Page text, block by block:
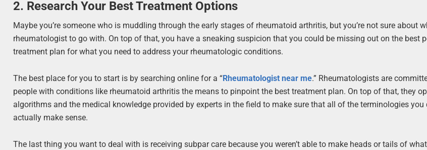
2. Research Your Best Treatment Options
Maybe you’re someone who is muddling through the early stages of rheumatoid arthritis, but you’re not sure about
rheumatologist to go with. On top of that, you have a sneaking suspicion that you could be missing out on the best
treatment plan for what you need to address your rheumatologic conditions.
The best place for you to start is by searching online for a “Rheumatologist near me.” Rheumatologists are
people with conditions like rheumatoid arthritis the means to pinpoint the best treatment plan. On top of that, they
algorithms and the medical knowledge provided by experts in the field to make sure that all of the terminologies you
actually make sense.
The last thing you want to deal with is receiving subpar care because you weren’t able to make heads or tails of